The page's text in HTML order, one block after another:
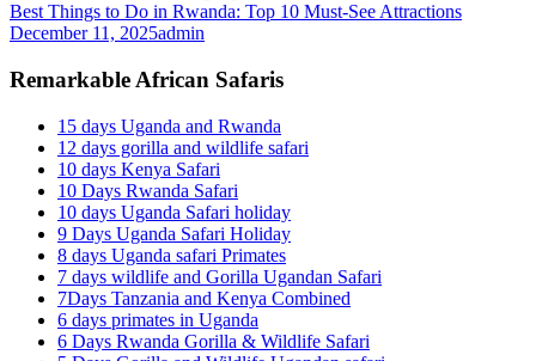
Best Things to Do in Rwanda: Top 10 Must-See Attractions
December 11, 2025admin
Remarkable African Safaris
15 days Uganda and Rwanda
12 days gorilla and wildlife safari
10 days Kenya Safari
10 Days Rwanda Safari
10 days Uganda Safari holiday
9 Days Uganda Safari Holiday
8 days Uganda safari Primates
7 days wildlife and Gorilla Ugandan Safari
7Days Tanzania and Kenya Combined
6 days primates in Uganda
6 Days Rwanda Gorilla & Wildlife Safari